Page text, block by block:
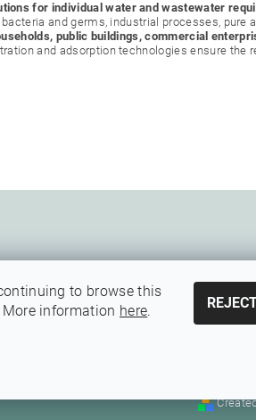
for individual water and wastewater
and germs, industrial processes, pure
public buildings, commercial
and adsorption technologies ensure the
to browse this
information here.